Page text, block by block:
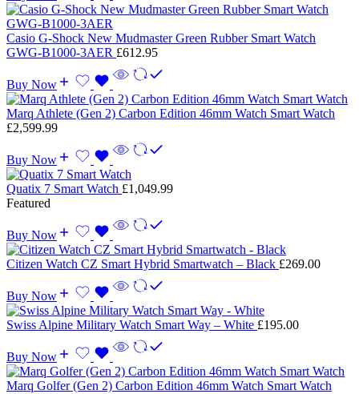
Casio G-Shock New Mudmaster Green Rubber Smart Watch
GWG-B1000-3AER £612.95
Buy Now
Marq Athlete (Gen 2) Carbon Edition 46mm Watch Smart Watch
£2,599.99
Buy Now
Quatix 7 Smart Watch £1,049.99
Featured
Buy Now
Citizen Watch CZ Smart Hybrid Smartwatch – Black £269.00
Buy Now
Swiss Alpine Military Watch Smart Way – White £195.00
Buy Now
Marq Golfer (Gen 2) Carbon Edition 46mm Watch Smart Watch